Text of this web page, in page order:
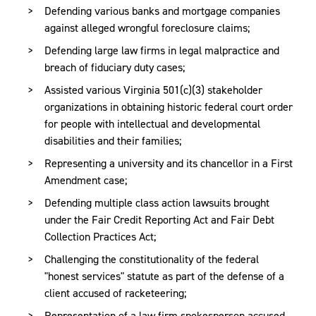
Brendan is also involved in the community and serves as
Chesterfield (CIS), an organization that utilizes both public
and private partnerships to provide prevention and
intervention services to at-risk youth and their families in
Chesterfield County. Brendan, a cancer survivor, also
participates with the Association for the Support of
Children with Cancer (ASK), Young Adult Survivor’s
Advisory Group.
Forest University, with honors, and a Juris Doctor degree
from the University of Richmond School of Law, where he
was elected by the faculty to the National Order of the
Barrister. While in law school, Brendan was a senior
associate with theRichmond Journal of Global Law and
Business, the 2004 Intrascholastic Trial Advocacy
Competition champion, a semi-finalist in the Client
Defending various banks and mortgage companies
against alleged wrongful foreclosure claims;
Defending large law firms in legal malpractice and
breach of fiduciary duty cases;
Assisted various Virginia 501(c)(3) stakeholder
organizations in obtaining historic federal court order
for people with intellectual and developmental
disabilities and their families;
Representing a university and its chancellor in a First
Amendment case;
Defending multiple class action lawsuits brought
under the Fair Credit Reporting Act and Fair Debt
Collection Practices Act;
Challenging the constitutionality of the federal
"honest services" statute as part of the defense of a
client accused of racketeering;